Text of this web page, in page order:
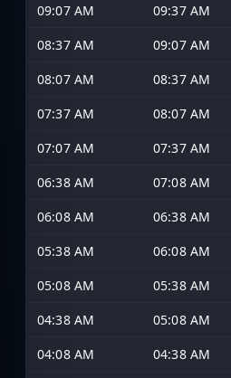
09:07 AM
09:37 AM
08:37 AM
09:07 AM
08:07 AM
08:37 AM
07:37 AM
08:07 AM
07:07 AM
07:37 AM
06:38 AM
07:08 AM
06:08 AM
06:38 AM
05:38 AM
06:08 AM
05:08 AM
05:38 AM
04:38 AM
05:08 AM
04:08 AM
04:38 AM